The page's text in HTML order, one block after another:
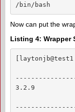
/bin/bash
Now can put the
Listing 4: Wrapper
3.2.9